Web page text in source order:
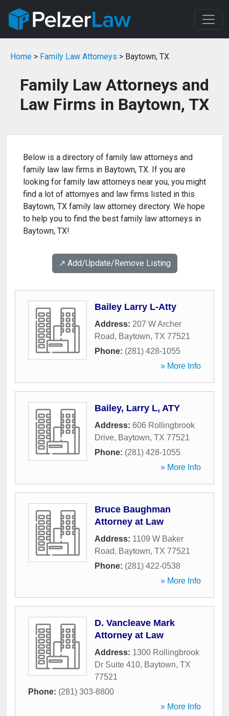
Home > Family Law Attorneys > Baytown, TX
Family Law Attorneys and
Law Firms in Baytown, TX
Below is a directory of family law attorneys and
family law law firms in Baytown, TX. If you are
looking for family law attorneys near you, you might
find a lot of attornyes and law firms listed in this
Baytown, TX family law attorney directory. We hope
to help you to find the best family law attorneys in
Baytown, TX!
↗️ Add/Update/Remove Listing
Bailey Larry L-Atty
Address: 207 W Archer
Road, Baytown, TX 77521
Phone: (281) 428-1055
» More Info
Bailey, Larry L, ATY
Address: 606 Rollingbrook
Drive, Baytown, TX 77521
Phone: (281) 428-1055
» More Info
Bruce Baughman
Attorney at Law
Address: 1109 W Baker
Road, Baytown, TX 77521
Phone: (281) 422-0538
» More Info
D. Vancleave Mark
Attorney at Law
Address: 1300 Rollingbrook
Dr Suite 410, Baytown, TX
77521
Phone: (281) 303-8800
» More Info